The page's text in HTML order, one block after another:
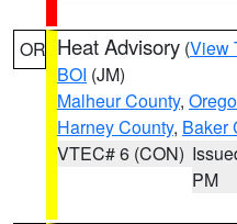
OR Heat Advisory (View
BOI (JM)
Malheur County,
Harney County, Baker
VTEC# 6 (CON)
PM